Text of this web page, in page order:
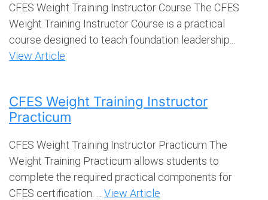
CFES Weight Training Instructor Course The CFES
Weight Training Instructor Course is a practical
course designed to teach foundation leadership...
View Article
CFES Weight Training Instructor
Practicum
CFES Weight Training Instructor Practicum The
Weight Training Practicum allows students to
complete the required practical components for
CFES certification. ... View Article